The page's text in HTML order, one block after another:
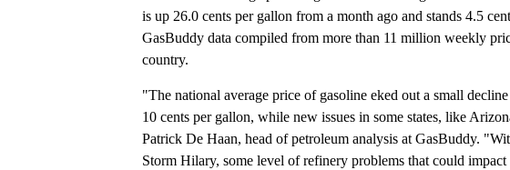
is up 26.0 cents per gallon from a month ago and stands 4.5
GasBuddy data compiled from more than 11 million weekly
country.
"The national average price of gasoline eked out a small
10 cents per gallon, while new issues in some states, like
Patrick De Haan, head of petroleum analysis at GasBuddy.
Storm Hilary, some level of refinery problems that could